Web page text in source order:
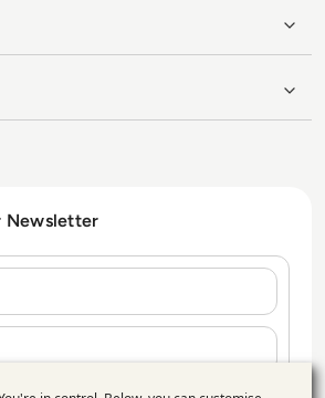
Newsletter